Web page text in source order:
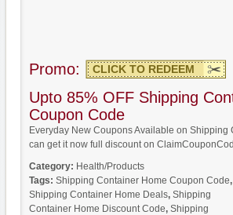
Promo: CLICK TO REDEEM
Upto 85% OFF Shipping
Coupon Code
Everyday New Coupons Available on Shipping
can get it now full discount on
Category: Health/Products
Tags: Shipping Container Home Coupon Code,
Shipping Container Home Deals, Shipping
Container Home Discount Code, Shipping